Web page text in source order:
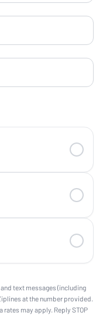
text messages (including
at the number provided.
rates may apply. Reply STOP